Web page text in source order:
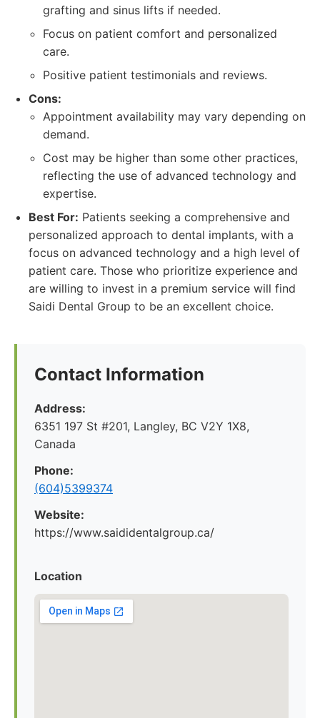
grafting and sinus lifts if needed.
Focus on patient comfort and personalized
care.
Positive patient testimonials and reviews.
Cons:
Appointment availability may vary depending on
demand.
Cost may be higher than some other practices,
reflecting the use of advanced technology and
expertise.
Best For: Patients seeking a comprehensive and
personalized approach to dental implants, with a
focus on advanced technology and a high level of
patient care. Those who prioritize experience and
are willing to invest in a premium service will find
Saidi Dental Group to be an excellent choice.
Contact Information
Address:
6351 197 St #201, Langley, BC V2Y 1X8,
Canada
Phone:
(604)5399374
Website:
https://www.saididentalgroup.ca/
Location